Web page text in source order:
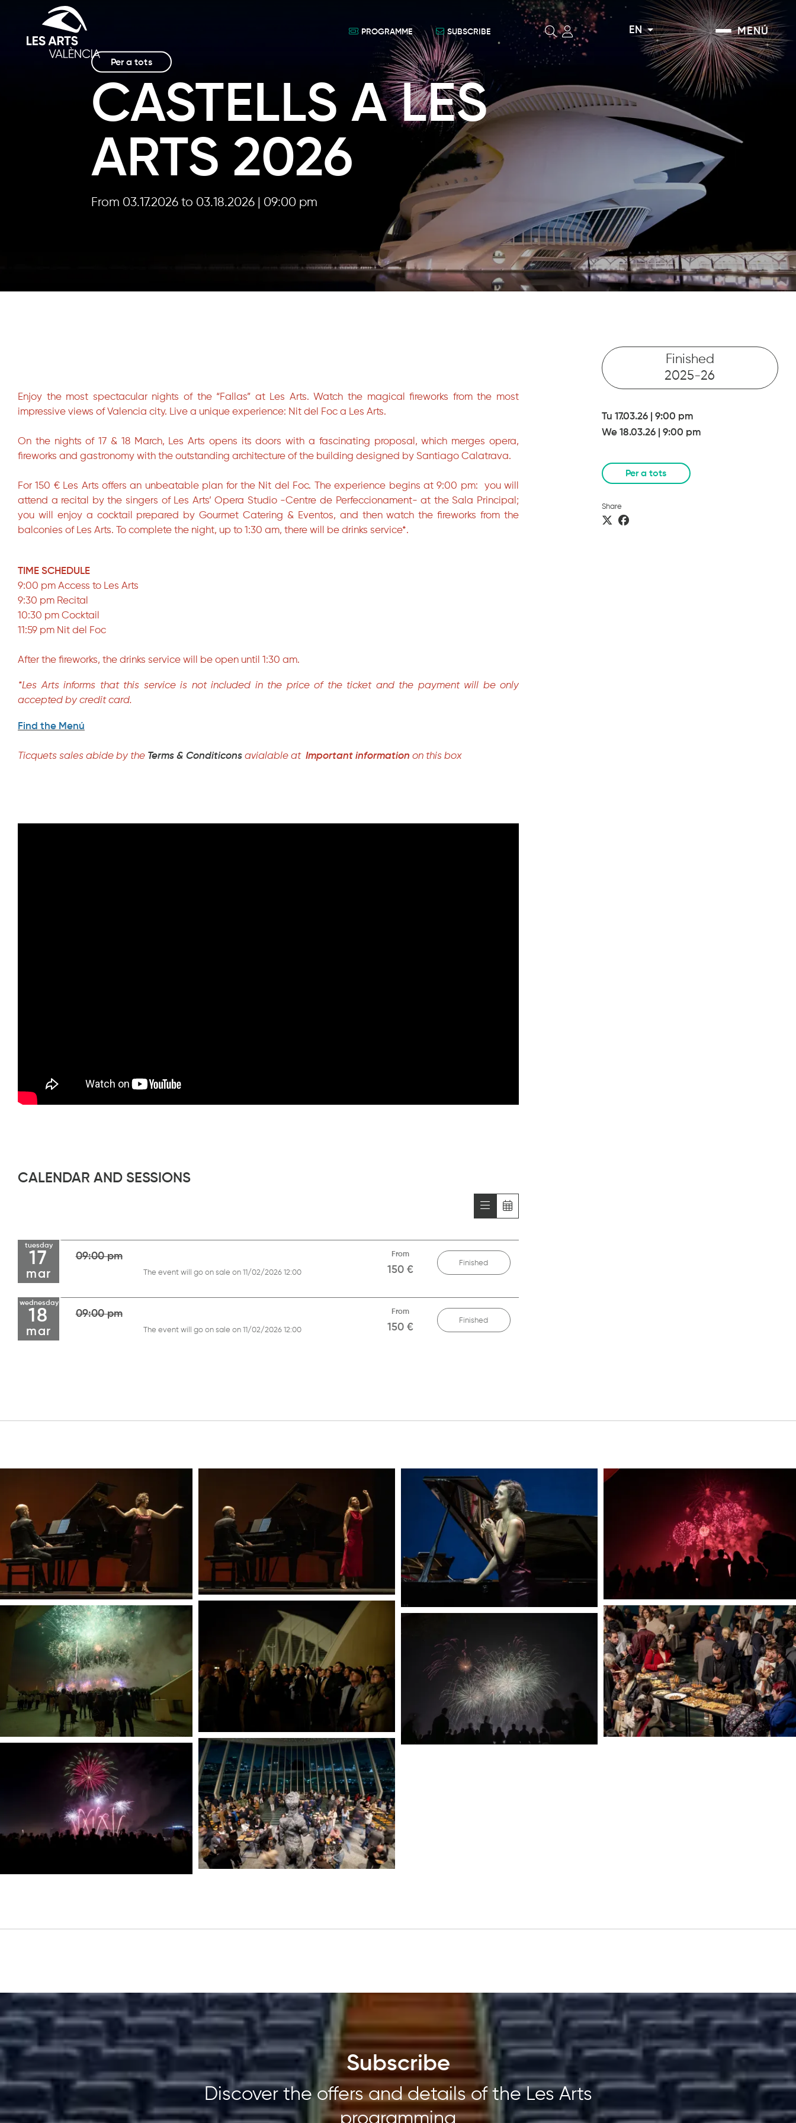
MENÚ
EN
Search
SUBSCRIBE
PROGRAMME
Per a tots
CASTELLS A LES
ARTS 2026
From 03.17.2026to 03.18.2026| 09:00 pm
Finished
2025-26
Tu 17.03.26| 9:00 pm
We 18.03.26| 9:00 pm
Per a tots
Share
Enjoy the most spectacular nights of the “Fallas” at Les Arts. Watch the magical fireworks from the most
impressive views of Valencia city. Live a unique experience: Nit del Foc a Les Arts.
On the nights of 17 & 18 March, Les Arts opens its doors with a fascinating proposal, which merges opera,
fireworks and gastronomy with the outstanding architecture of the building designed by Santiago Calatrava.
For 150 € Les Arts offers an unbeatable plan for the Nit del Foc. The experience begins at 9:00 pm: you will
attend a recital by the singers of Les Arts’ Opera Studio -Centre de Perfeccionament- at the Sala Principal;
you will enjoy a cocktail prepared by Gourmet Catering & Eventos, and then watch the fireworks from the
balconies of Les Arts. To complete the night, up to 1:30 am, there will be drinks service*.
TIME SCHEDULE
9:00 pm Access to Les Arts
9:30 pm Recital
10:30 pm Cocktail
11:59 pm Nit del Foc
After the fireworks, the drinks service will be open until 1:30 am.
*Les Arts informs that this service is not included in the price of the ticket and the payment will be only
accepted by credit card.
Find the Menú
Ticquets sales abide by the Terms & Conditicons avialable at Important information on this box
CALENDAR AND SESSIONS
tuesday
17
mar
09:00 pm
The event will go on sale on 11/02/2026 12:00
From
150 €
Finished
wednesday
18
mar
09:00 pm
The event will go on sale on 11/02/2026 12:00
From
150 €
Finished
Subscribe
Discover the offers and details of the Les Arts
programming